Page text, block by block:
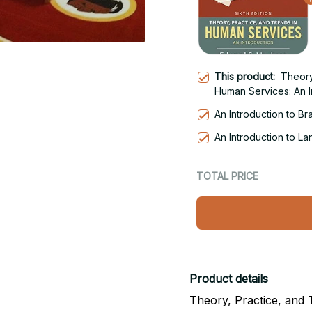
This product:
Human Services: An
An Introduction to
An Introduction to
TOTAL PRICE
Product details
Theory, Practice, and